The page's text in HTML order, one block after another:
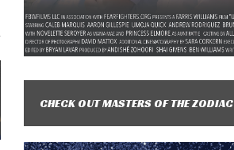
CHECK OUT MASTERS OF THE ZODIAC